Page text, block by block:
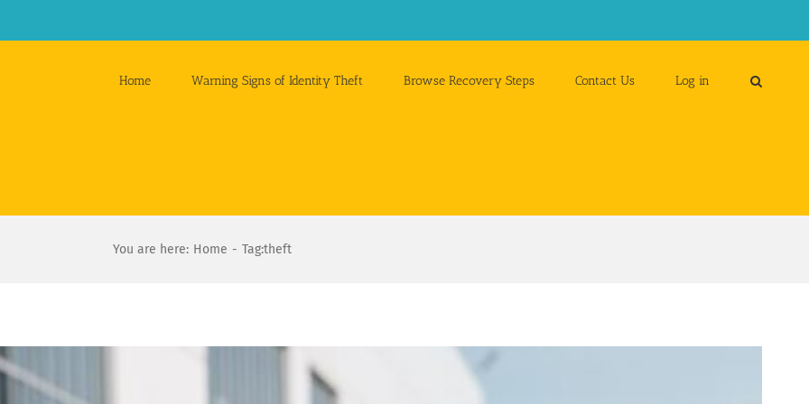
Home Warning Signs of Identity Theft Browse Recovery Steps Contact Us Log in
You are here: Home Tag:theft